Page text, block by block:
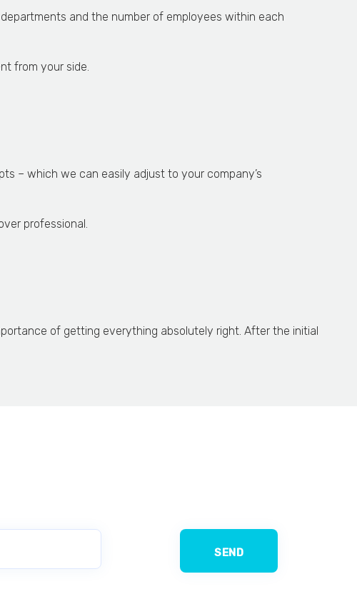
and the number of employees within each
from your side.
– which we can easily adjust to your company’s
professional.
of getting everything absolutely right. After the initial